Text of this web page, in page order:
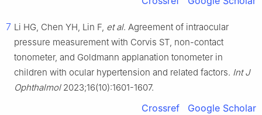
7 Li HG, Chen YH, Lin F, et al. Agreement of intraocular
pressure measurement with Corvis ST, non-contact
tonometer, and Goldmann applanation tonometer in
children with ocular hypertension and related factors. Int J
Ophthalmol2023;16(10):1601-1607.
Crossref Google Scholar